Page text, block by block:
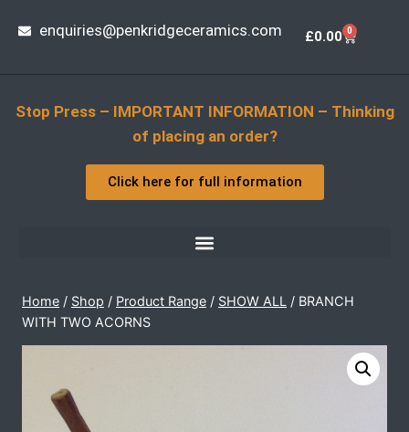
enquiries@penkridgeceramics.com £0.00 0
Stop Press – IMPORTANT INFORMATION – Thinking
of placing an order?
Click here for full information
Home / Shop / Product Range / SHOW ALL / BRANCH
WITH TWO ACORNS